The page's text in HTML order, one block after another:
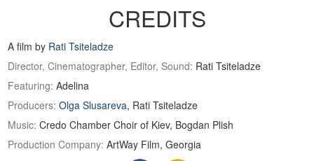
CREDITS
A film by Rati Tsiteladze
Director, Cinematographer, Editor, Sound: Rati Tsiteladze
Featuring: Adelina
Producers: Olga Slusareva, Rati Tsiteladze
Music: Credo Chamber Choir of Kiev, Bogdan Plish
Production Company: ArtWay Film, Georgia